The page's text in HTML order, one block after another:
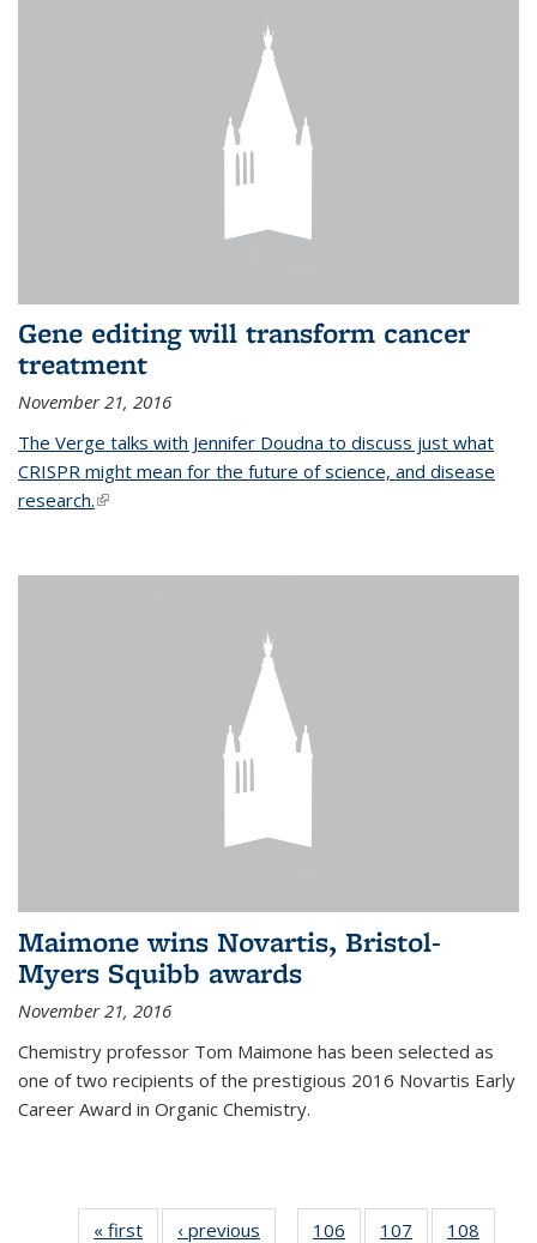
Gene editing will transform cancer
treatment
November 21, 2016
The Verge talks with Jennifer Doudna to discuss just what
CRISPR might mean for the future of science, and disease
research.(link is external)
Maimone wins Novartis, Bristol-
Myers Squibb awards
November 21, 2016
Chemistry professor Tom Maimone has been selected as
one of two recipients of the prestigious 2016 Novartis Early
Career Award in Organic Chemistry.
« first News‹ previous 106 107 108